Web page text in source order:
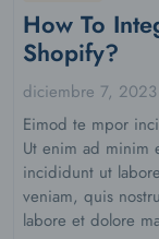
How To
Shopify?
diciembre 7, 2023
Eimod te mpor
Ut enim ad minim
incididunt ut
veniam, quis
labore et dolore